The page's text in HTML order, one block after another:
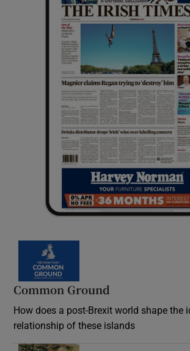
Common Ground
How does a post-Brexit world shape the
relationship of these islands